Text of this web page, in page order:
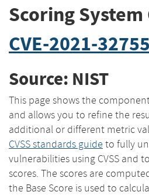
Scoring
CVE-2021-32755
Source: NIST
This page shows the
and allows you to refine the
additional or different metric
CVSS standards guide to fully
vulnerabilities using CVSS and
scores. The scores are
the Base Score is used to